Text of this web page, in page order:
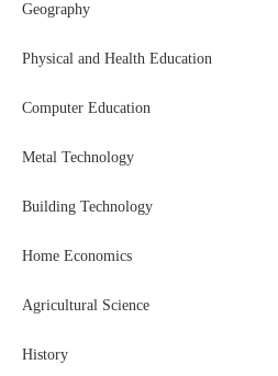
Geography
Physical and Health Education
Computer Education
Metal Technology
Building Technology
Home Economics
Agricultural Science
History